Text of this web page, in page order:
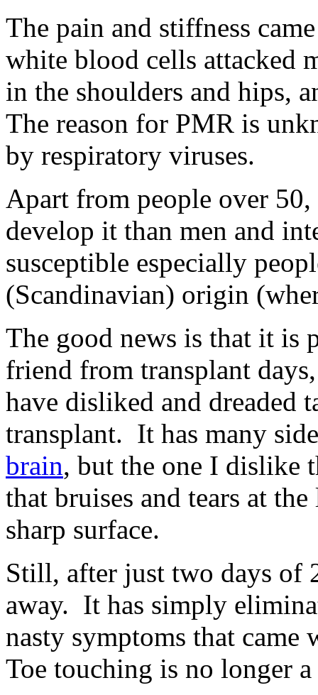
The pain and stiffness
white blood cells attacked
in the shoulders and hips,
The reason for PMR is
by respiratory viruses.
Apart from people over
develop it than men and
susceptible especially
(Scandinavian) origin
The good news is that it is
friend from transplant
have disliked and dreaded
transplant. It has many
brain, but the one I dislike
that bruises and tears at
sharp surface.
Still, after just two days of
away. It has simply
nasty symptoms that
Toe touching is no longer